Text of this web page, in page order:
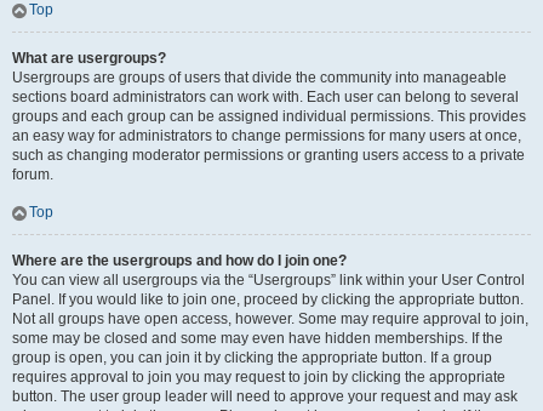
Top
What are usergroups?
Usergroups are groups of users that divide the community into manageable
sections board administrators can work with. Each user can belong to several
groups and each group can be assigned individual permissions. This provides
an easy way for administrators to change permissions for many users at once,
such as changing moderator permissions or granting users access to a private
forum.
Top
Where are the usergroups and how do I join one?
You can view all usergroups via the “Usergroups” link within your User Control
Panel. If you would like to join one, proceed by clicking the appropriate button.
Not all groups have open access, however. Some may require approval to join,
some may be closed and some may even have hidden memberships. If the
group is open, you can join it by clicking the appropriate button. If a group
requires approval to join you may request to join by clicking the appropriate
button. The user group leader will need to approve your request and may ask